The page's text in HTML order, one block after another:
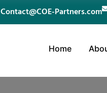
Contact@COE-Partners.com
Home